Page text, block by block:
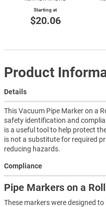
Starting at
$20.06
Product
Details
This Vacuum Pipe Marker on a
safety identification and
is a useful tool to help protect
is not a substitute for required
reducing hazards.
Compliance
Pipe Markers on a Roll
These markers were designed